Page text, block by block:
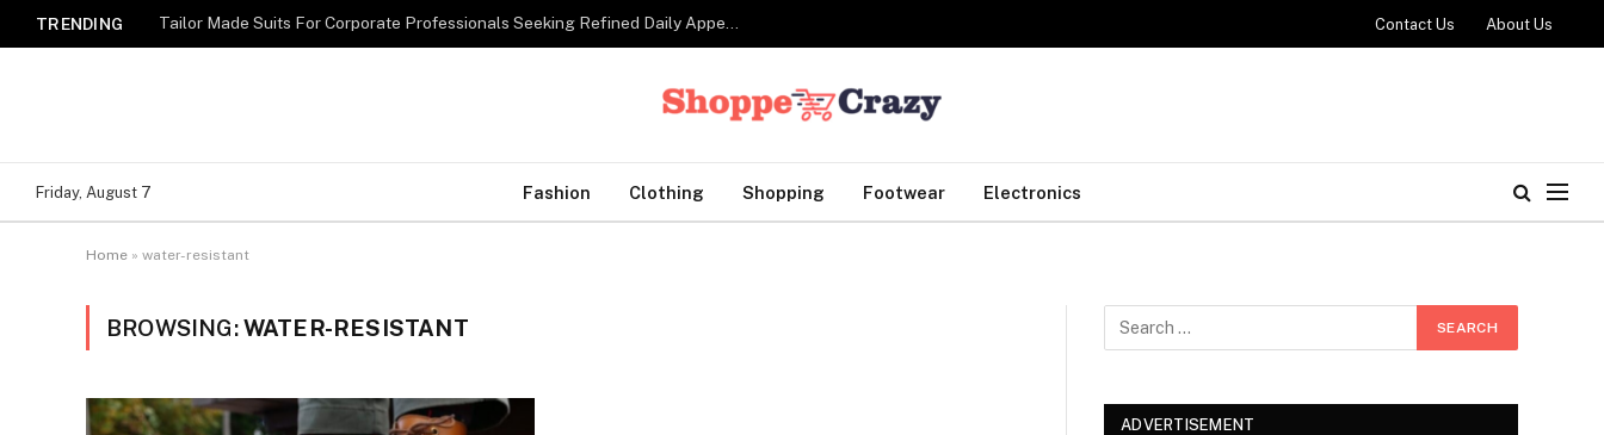
TRENDING Tailor Made Suits For Corporate Professionals Seeking Refined Daily Appearance Contact Us About Us
Friday, August 7 Fashion Clothing Shopping Footwear Electronics
Home » water-resistant
BROWSING:WATER-RESISTANT
ADVERTISEMENT